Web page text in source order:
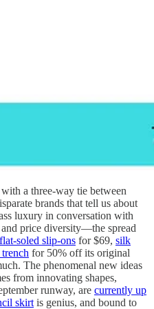
a three-way tie between
brands that tell us about
luxury in conversation with
price diversity—the spread
soled slip-ons for $69, silk
for 50% off its original
The phenomenal new ideas
from innovating shapes,
runway, are currently up
skirt is genius, and bound to